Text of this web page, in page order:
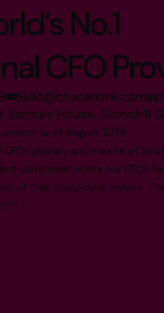
No.1
CFO
hello@cfocentre.com
Barbury House, Stonehill
as of August 2026
CFOs globally and volume of
companies where our CFOs
of their respective owners.